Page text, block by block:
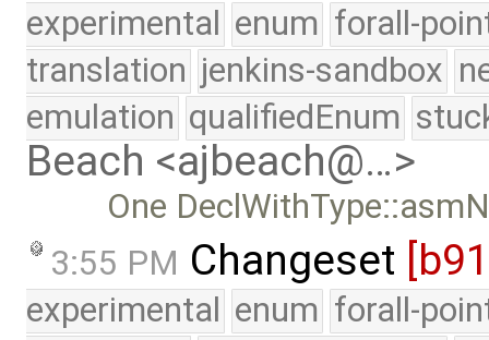
experimental enum forall-
translation jenkins-sandbox
emulation qualifiedEnum
Beach <ajbeach@…>
One
3:55 PM Changeset
experimental enum forall-